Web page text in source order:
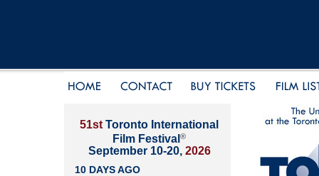
51st Toronto International
Film Festival ®
September 10-20, 2026
10 DAYS AGO